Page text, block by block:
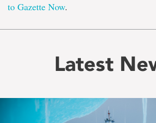
to Gazette Now.
Latest